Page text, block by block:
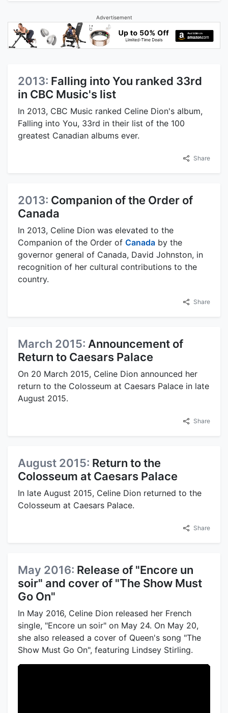
Advertisement
2013: Falling into You ranked 33rd
in CBC Music's list
In 2013, CBC Music ranked Celine Dion's album,
Falling into You, 33rd in their list of the 100
greatest Canadian albums ever.
Share
2013: Companion of the Order of
Canada
In 2013, Celine Dion was elevated to the
Companion of the Order of Canada by the
governor general of Canada, David Johnston, in
recognition of her cultural contributions to the
country.
Share
March 2015: Announcement of
Return to Caesars Palace
On 20 March 2015, Celine Dion announced her
return to the Colosseum at Caesars Palace in late
August 2015.
Share
August 2015: Return to the
Colosseum at Caesars Palace
In late August 2015, Celine Dion returned to the
Colosseum at Caesars Palace.
Share
May 2016: Release of "Encore un
soir" and cover of "The Show Must
Go On"
In May 2016, Celine Dion released her French
single, "Encore un soir" on May 24. On May 20,
she also released a cover of Queen's song "The
Show Must Go On", featuring Lindsey Stirling.